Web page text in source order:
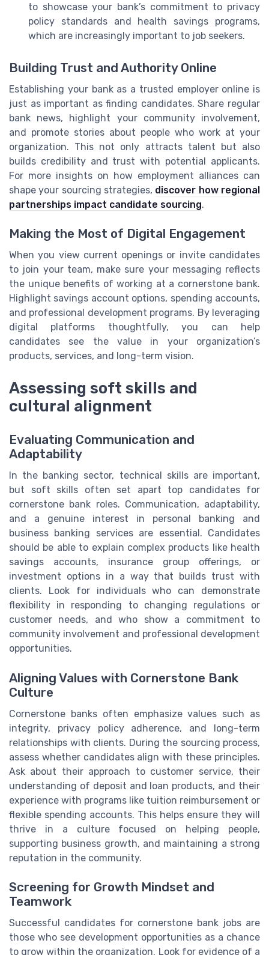
to showcase your bank’s commitment to privacy
policy standards and health savings programs,
which are increasingly important to job seekers.
Building Trust and Authority Online
Establishing your bank as a trusted employer online is
just as important as finding candidates. Share regular
bank news, highlight your community involvement,
and promote stories about people who work at your
organization. This not only attracts talent but also
builds credibility and trust with potential applicants.
For more insights on how employment alliances can
shape your sourcing strategies, discover how regional
partnerships impact candidate sourcing.
Making the Most of Digital Engagement
When you view current openings or invite candidates
to join your team, make sure your messaging reflects
the unique benefits of working at a cornerstone bank.
Highlight savings account options, spending accounts,
and professional development programs. By leveraging
digital platforms thoughtfully, you can help
candidates see the value in your organization’s
products, services, and long-term vision.
Assessing soft skills and
cultural alignment
Evaluating Communication and
Adaptability
In the banking sector, technical skills are important,
but soft skills often set apart top candidates for
cornerstone bank roles. Communication, adaptability,
and a genuine interest in personal banking and
business banking services are essential. Candidates
should be able to explain complex products like health
savings accounts, insurance group offerings, or
investment options in a way that builds trust with
clients. Look for individuals who can demonstrate
flexibility in responding to changing regulations or
customer needs, and who show a commitment to
community involvement and professional development
opportunities.
Aligning Values with Cornerstone Bank
Culture
Cornerstone banks often emphasize values such as
integrity, privacy policy adherence, and long-term
relationships with clients. During the sourcing process,
assess whether candidates align with these principles.
Ask about their approach to customer service, their
understanding of deposit and loan products, and their
experience with programs like tuition reimbursement or
flexible spending accounts. This helps ensure they will
thrive in a culture focused on helping people,
supporting business growth, and maintaining a strong
reputation in the community.
Screening for Growth Mindset and
Teamwork
Successful candidates for cornerstone bank jobs are
those who see development opportunities as a chance
to grow within the organization. Look for evidence of a